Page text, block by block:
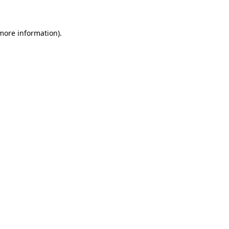
information).